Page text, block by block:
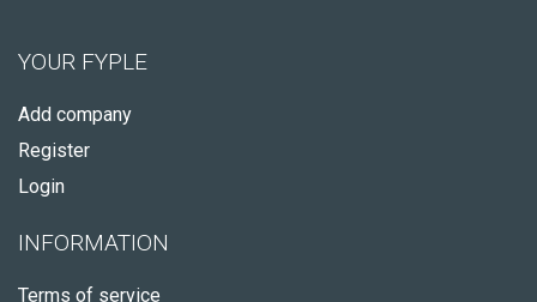
YOUR FYPLE
Add company
Register
Login
INFORMATION
Terms of service